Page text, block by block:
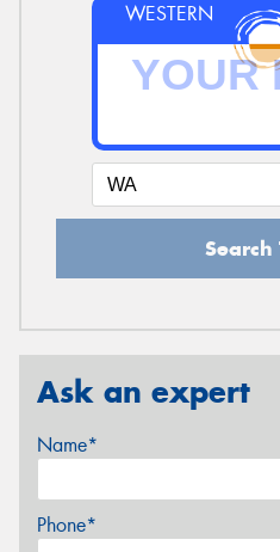
WESTERN
Search
Ask an expert
Name*
Phone*